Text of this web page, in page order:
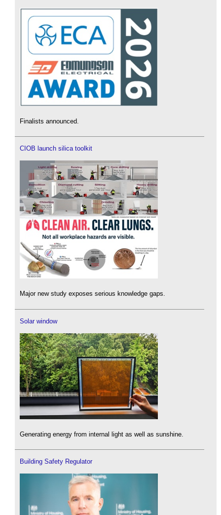
Finalists announced.
CIOB launch silica toolkit
Major new study exposes serious knowledge gaps.
Solar window
Generating energy from internal light as well as sunshine.
Building Safety Regulator